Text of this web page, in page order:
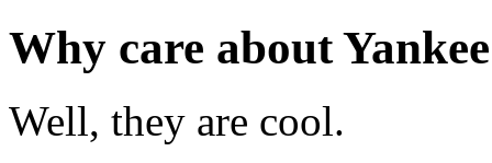
Why care about
Well, they are cool.